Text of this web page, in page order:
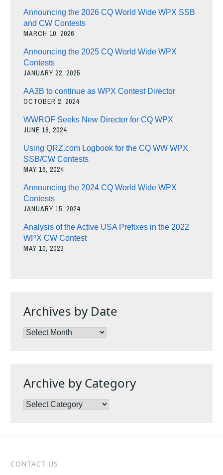
Announcing the 2026 CQ World Wide WPX SSB
and CW Contests
MARCH 10, 2026
Announcing the 2025 CQ World Wide WPX
Contests
JANUARY 22, 2025
AA3B to continue as WPX Contest Director
OCTOBER 2, 2024
WWROF Seeks New Director for CQ WPX
JUNE 18, 2024
Using QRZ.com Logbook for the CQ WW WPX
SSB/CW Contests
MAY 16, 2024
Announcing the 2024 CQ World Wide WPX
Contests
JANUARY 15, 2024
Analysis of the Active USA Prefixes in the 2022
WPX CW Contest
MAY 10, 2023
Archives by Date
Archives
Archive by Category
Archive
CONTACT US